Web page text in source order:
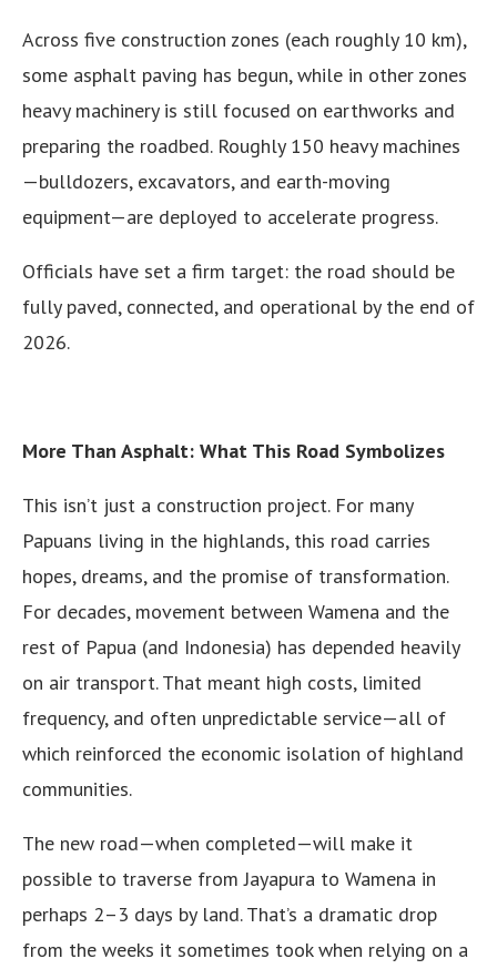
Across five construction zones (each roughly 10 km),
some asphalt paving has begun, while in other zones
heavy machinery is still focused on earthworks and
preparing the roadbed. Roughly 150 heavy machines
—bulldozers, excavators, and earth-moving
equipment—are deployed to accelerate progress.
Officials have set a firm target: the road should be
fully paved, connected, and operational by the end of
2026.
More Than Asphalt: What This Road Symbolizes
This isn’t just a construction project. For many
Papuans living in the highlands, this road carries
hopes, dreams, and the promise of transformation.
For decades, movement between Wamena and the
rest of Papua (and Indonesia) has depended heavily
on air transport. That meant high costs, limited
frequency, and often unpredictable service—all of
which reinforced the economic isolation of highland
communities.
The new road—when completed—will make it
possible to traverse from Jayapura to Wamena in
perhaps 2–3 days by land. That’s a dramatic drop
from the weeks it sometimes took when relying on a